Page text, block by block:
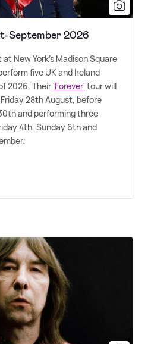
September 2026
New York's Madison Square
five UK and Ireland
2026. Their'Forever' tour will
28th August, before
and performing three
4th, Sunday 6th and